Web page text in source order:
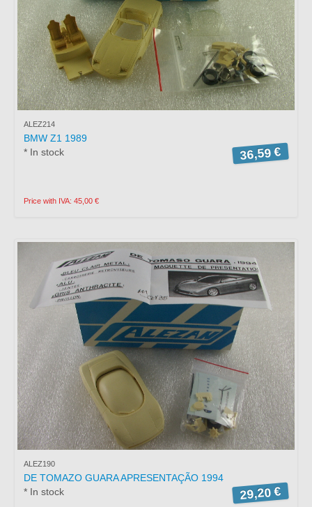
ALEZ214
BMW Z1 1989
* In stock
36,59 €
Price with IVA: 45,00 €
ALEZ190
DE TOMAZO GUARA APRESENTAÇÃO 1994
* In stock
29,20 €